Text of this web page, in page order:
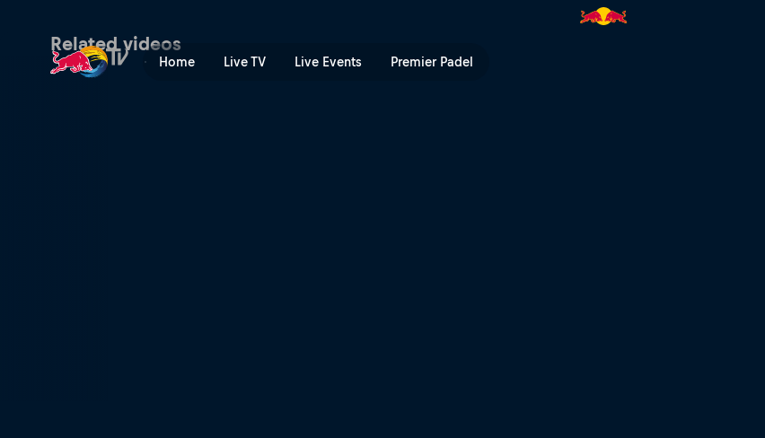
Home Live TV Live Events Premier Padel
Scotty James returns to Aspen to compete | Red Bull TV
Related videos